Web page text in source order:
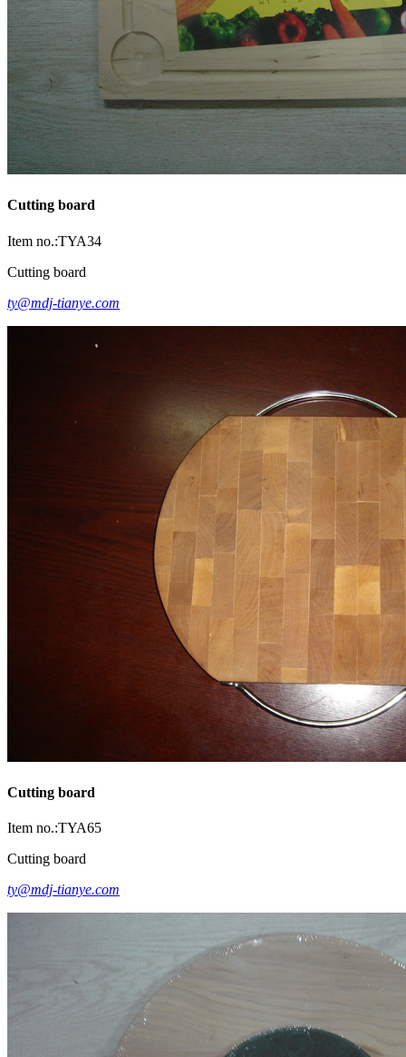
Cutting board
Item no.:TYA34
Cutting board
ty@mdj-tianye.com
Cutting board
Item no.:TYA65
Cutting board
ty@mdj-tianye.com